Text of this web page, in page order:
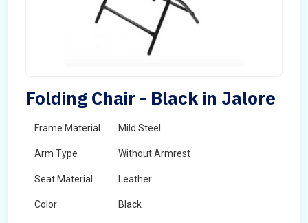
Folding Chair - Black in Jalore
Frame Material Mild Steel
Arm Type Without Armrest
Seat Material Leather
Color Black